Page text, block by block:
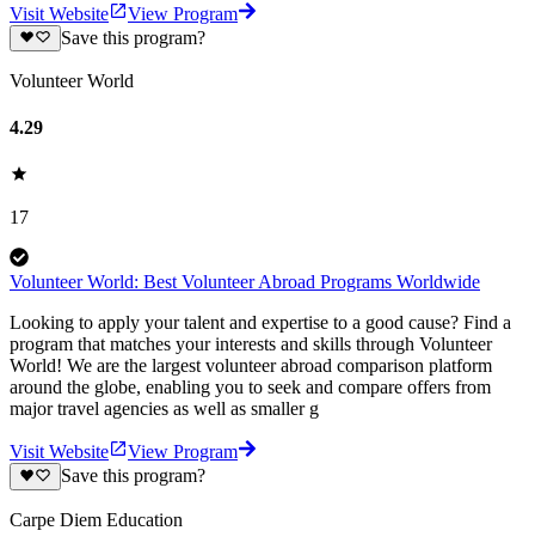
Visit Website
View Program
Save this program?
Volunteer World
4.29
17
Volunteer World: Best Volunteer Abroad Programs Worldwide
Looking to apply your talent and expertise to a good cause? Find a
program that matches your interests and skills through Volunteer
World! We are the largest volunteer abroad comparison platform
around the globe, enabling you to seek and compare offers from
major travel agencies as well as smaller g
Visit Website
View Program
Save this program?
Carpe Diem Education